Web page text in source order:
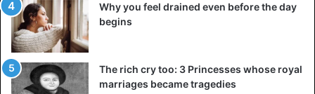
Why you feel drained even before the day
begins
The rich cry too: 3 Princesses whose royal
marriages became tragedies